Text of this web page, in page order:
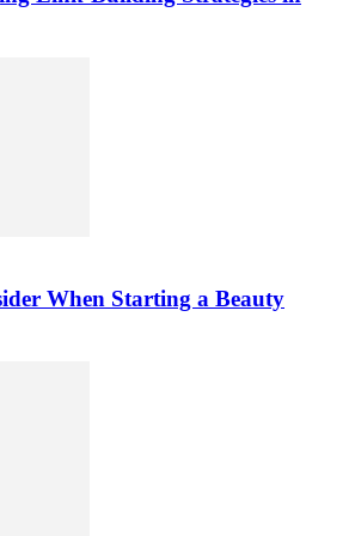
When Starting a Beauty